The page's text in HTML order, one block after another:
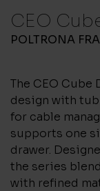
CEO
POLTRONA
The CEO Cube
design with
for cable
supports one
drawer.
the series
with refined